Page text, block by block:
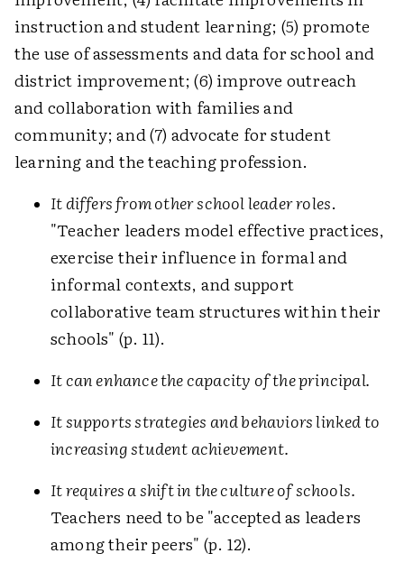
instruction and student learning; (5) promote
the use of assessments and data for school and
district improvement; (6) improve outreach
and collaboration with families and
community; and (7) advocate for student
learning and the teaching profession.
It differs from other school leader roles.
"Teacher leaders model effective practices,
exercise their influence in formal and
informal contexts, and support
collaborative team structures within their
schools" (p. 11).
It can enhance the capacity of the principal.
It supports strategies and behaviors linked to
increasing student achievement.
It requires a shift in the culture of schools.
Teachers need to be "accepted as leaders
among their peers" (p. 12).